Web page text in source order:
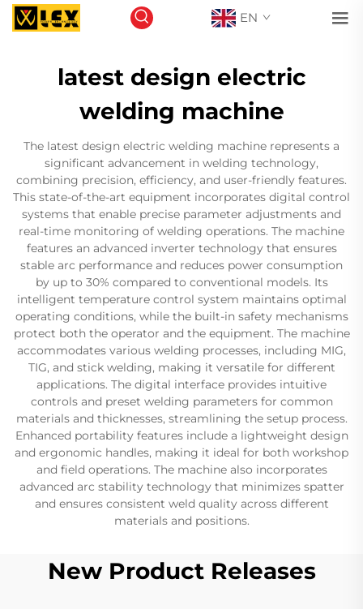
EN
latest design electric
welding machine
The latest design electric welding machine represents a
significant advancement in welding technology,
combining precision, efficiency, and user-friendly features.
This state-of-the-art equipment incorporates digital control
systems that enable precise parameter adjustments and
real-time monitoring of welding operations. The machine
features an advanced inverter technology that ensures
stable arc performance and reduces power consumption
by up to 30% compared to conventional models. Its
intelligent temperature control system maintains optimal
operating conditions, while the built-in safety mechanisms
protect both the operator and the equipment. The machine
accommodates various welding processes, including MIG,
TIG, and stick welding, making it versatile for different
applications. The digital interface provides intuitive
controls and preset welding parameters for common
materials and thicknesses, streamlining the setup process.
Enhanced portability features include a lightweight design
and ergonomic handles, making it ideal for both workshop
and field operations. The machine also incorporates
advanced arc stability technology that minimizes spatter
and ensures consistent weld quality across different
materials and positions.
New Product Releases